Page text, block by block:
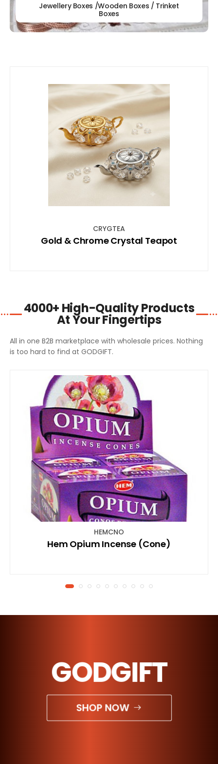
Jewellery Boxes /Wooden Boxes / Trinket
Boxes
New Arrivals!
CRYGTEA
Gold & Chrome Crystal Teapot
4000+ High-Quality Products
At Your Fingertips
All in one B2B marketplace with wholesale prices. Nothing
is too hard to find at GODGIFT.
HEMCNO
Hem Opium Incense (Cone)
GODGIFT
SHOP NOW